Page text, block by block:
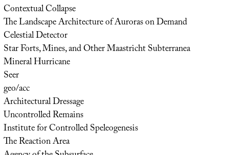
Contextual Collapse
The Landscape Architecture of Auroras on Demand
Celestial Detector
Star Forts, Mines, and Other Maastricht Subterranea
Mineral Hurricane
Seer
geo/acc
Architectural Dressage
Uncontrolled Remains
Institute for Controlled Speleogenesis
The Reaction Area